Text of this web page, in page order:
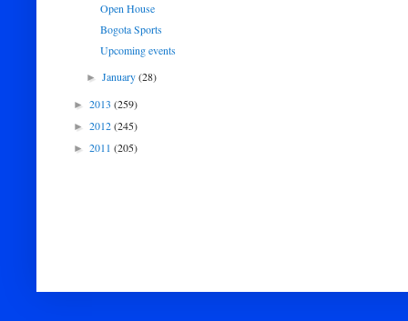
Open House
Bogota Sports
Upcoming events
►January(28)
► 2013 (259)
► 2012(245)
► 2011 (205)